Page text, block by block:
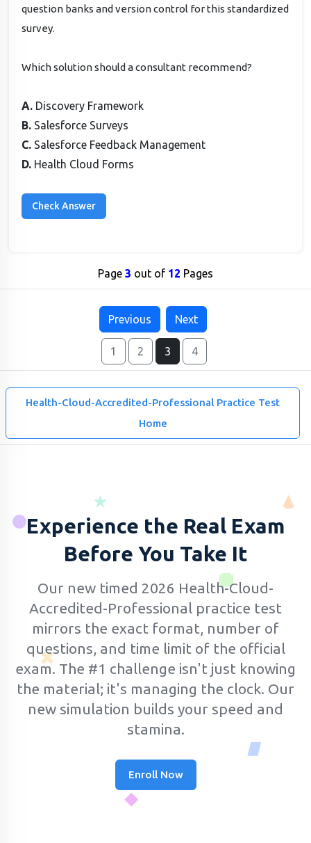
question banks and version control for this standardized
survey.
Which solution should a consultant recommend?
A. Discovery Framework
B. Salesforce Surveys
C. Salesforce Feedback Management
D. Health Cloud Forms
Page 3 out of 12 Pages
Previous Next
1 2 3 4
Health-Cloud-Accredited-Professional Practice Test
Home
Experience the Real Exam
Before You Take It
Our new timed 2026 Health-Cloud-
Accredited-Professional practice test
mirrors the exact format, number of
questions, and time limit of the official
exam. The #1 challenge isn't just knowing
the material; it's managing the clock. Our
new simulation builds your speed and
stamina.
Enroll Now